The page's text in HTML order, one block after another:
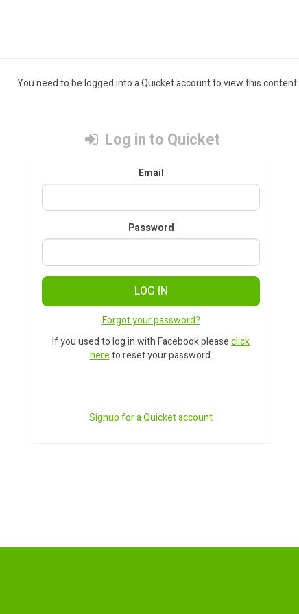
You need to be logged into a Quicket account to view this content.
Log in to Quicket
Email
Password
LOG IN
Forgot your password?
If you used to log in with Facebook pleaseclick
hereto reset your password.
Signup for a Quicket account